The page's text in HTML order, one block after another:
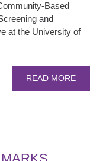
Based
and
at the University of
READ MORE